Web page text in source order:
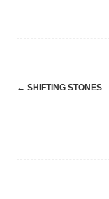
Post
← SHIFTING STONES